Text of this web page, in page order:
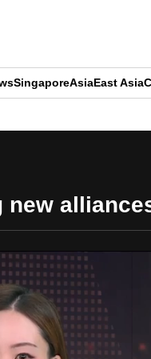
SingaporeAsiaEast Asia
new